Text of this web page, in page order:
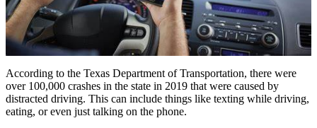
According to the Texas Department of Transportation, there were
over 100,000 crashes in the state in 2019 that were caused by
distracted driving. This can include things like texting while driving,
eating, or even just talking on the phone.